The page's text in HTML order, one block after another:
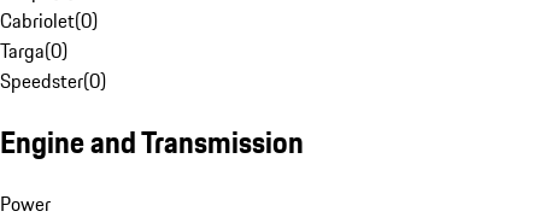
Cabriolet(0)
Targa(0)
Speedster(0)
Engine and Transmission
Power